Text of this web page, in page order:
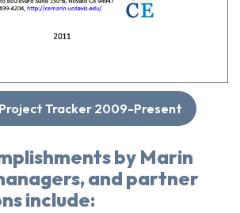
Tracker 2009-Present
by Marin
and partner
include: